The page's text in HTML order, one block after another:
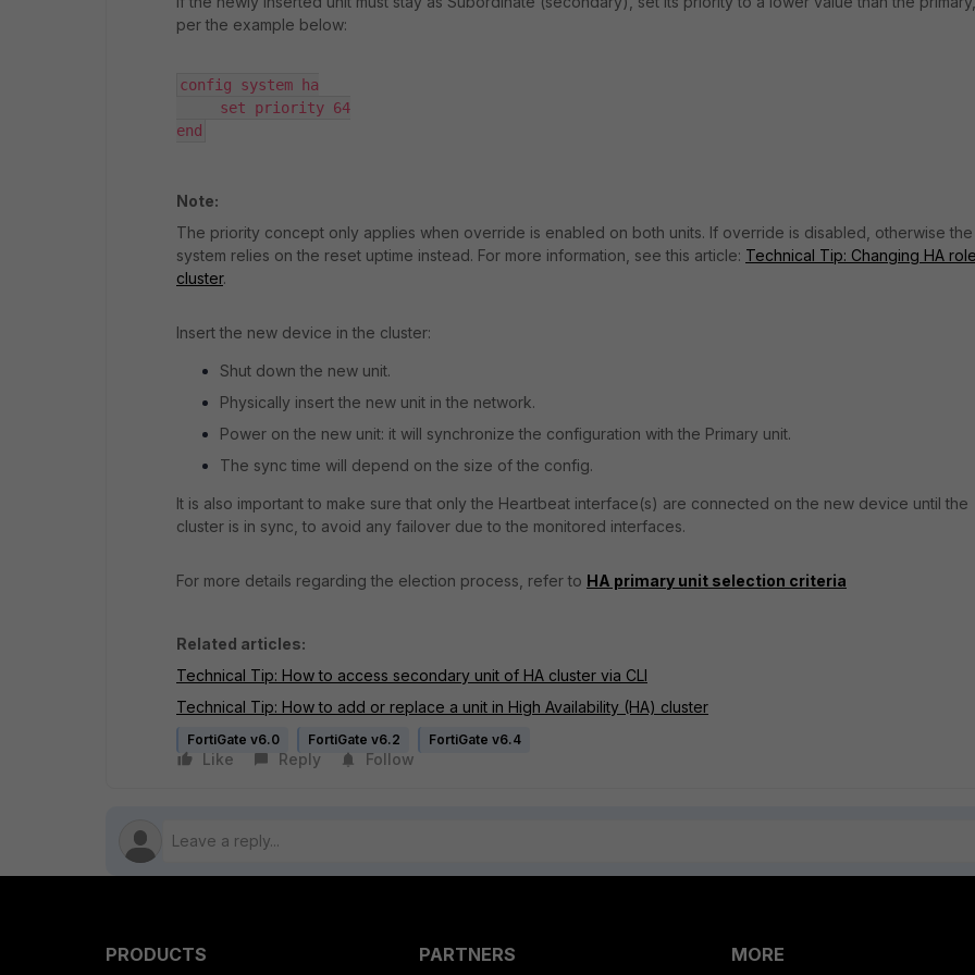
per the example below:
config system ha
set priority 64
end
Note:
The priority concept only applies when override is enabled on both units. If override is disabled, otherwise the
system relies on the reset uptime instead. For more information, see this article: Technical Tip: Changing HA
cluster.
Insert the new device in the cluster:
Shut down the new unit.
Physically insert the new unit in the network.
Power on the new unit: it will synchronize the configuration with the Primary unit.
The sync time will depend on the size of the config.
It is also important to make sure that only the Heartbeat interface(s) are connected on the new device until the
cluster is in sync, to avoid any failover due to the monitored interfaces.
For more details regarding the election process, refer to HA primary unit selection criteria
Related articles:
Technical Tip: How to access secondary unit of HA cluster via CLI
Technical Tip: How to add or replace a unit in High Availability (HA) cluster
FortiGate v6.0 FortiGate v6.2 FortiGate v6.4
Like Reply Follow
PRODUCTS PARTNERS MORE